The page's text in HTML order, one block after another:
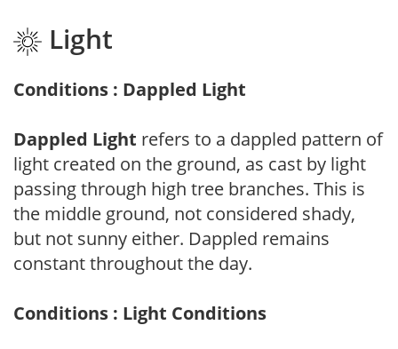
Light
Conditions : Dappled Light
Dappled Light refers to a dappled pattern of
light created on the ground, as cast by light
passing through high tree branches. This is
the middle ground, not considered shady,
but not sunny either. Dappled remains
constant throughout the day.
Conditions : Light Conditions